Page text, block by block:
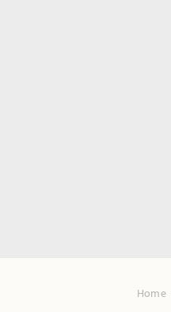
Home